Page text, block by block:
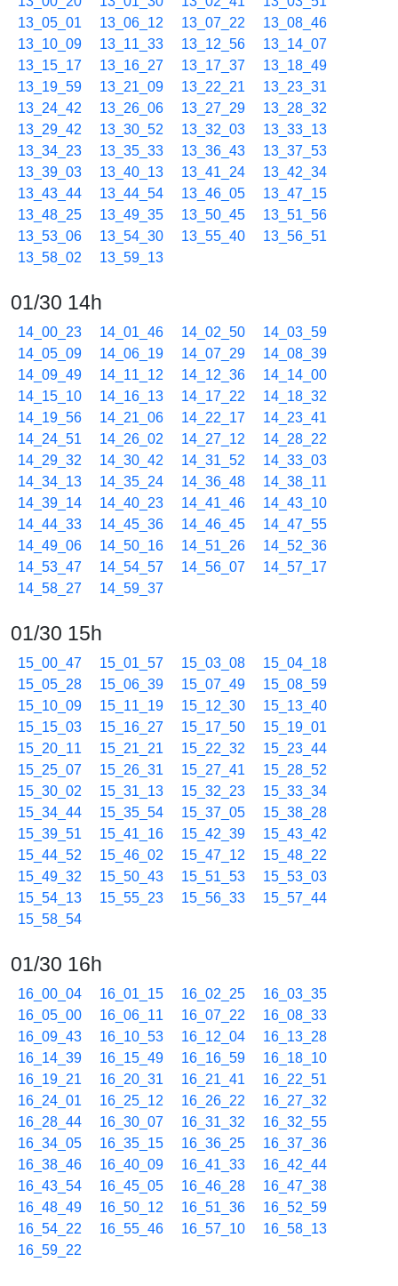
13_05_01
13_06_12 13_07_22
13_08_46
13_10_09
13_11_33 13_12_56
13_14_07
13_15_17
13_16_27 13_17_37
13_18_49
13_19_59
13_21_09 13_22_21
13_23_31
13_24_42
13_26_06 13_27_29
13_28_32
13_29_42
13_30_52 13_32_03
13_33_13
13_34_23
13_35_33 13_36_43
13_37_53
13_39_03
13_40_13 13_41_24
13_42_34
13_43_44
13_44_54 13_46_05
13_47_15
13_48_25
13_49_35 13_50_45
13_51_56
13_53_06
13_54_30 13_55_40
13_56_51
13_58_02
13_59_13
01/30 14h
14_00_23 14_01_46 14_02_50
14_03_59
14_05_09
14_06_19 14_07_29
14_08_39
14_09_49
14_11_12 14_12_36
14_14_00
14_15_10
14_16_13 14_17_22
14_18_32
14_19_56
14_21_06 14_22_17
14_23_41
14_24_51
14_26_02 14_27_12
14_28_22
14_29_32
14_30_42 14_31_52
14_33_03
14_34_13
14_35_24 14_36_48
14_38_11
14_39_14
14_40_23 14_41_46
14_43_10
14_44_33
14_45_36 14_46_45
14_47_55
14_49_06
14_50_16 14_51_26
14_52_36
14_53_47
14_54_57 14_56_07
14_57_17
14_58_27
14_59_37
01/30 15h
15_00_47 15_01_57 15_03_08
15_04_18
15_05_28
15_06_39 15_07_49
15_08_59
15_10_09
15_11_19 15_12_30
15_13_40
15_15_03
15_16_27 15_17_50
15_19_01
15_20_11
15_21_21 15_22_32
15_23_44
15_25_07
15_26_31 15_27_41
15_28_52
15_30_02
15_31_13 15_32_23
15_33_34
15_34_44
15_35_54 15_37_05
15_38_28
15_39_51
15_41_16 15_42_39
15_43_42
15_44_52
15_46_02 15_47_12
15_48_22
15_49_32
15_50_43 15_51_53
15_53_03
15_54_13
15_55_23 15_56_33
15_57_44
15_58_54
01/30 16h
16_00_04 16_01_15 16_02_25
16_03_35
16_05_00
16_06_11 16_07_22
16_08_33
16_09_43
16_10_53 16_12_04
16_13_28
16_14_39
16_15_49 16_16_59
16_18_10
16_19_21
16_20_31 16_21_41
16_22_51
16_24_01
16_25_12 16_26_22
16_27_32
16_28_44
16_30_07 16_31_32
16_32_55
16_34_05
16_35_15 16_36_25
16_37_36
16_38_46
16_40_09 16_41_33
16_42_44
16_43_54
16_45_05 16_46_28
16_47_38
16_48_49
16_50_12 16_51_36
16_52_59
16_54_22
16_55_46 16_57_10
16_58_13
16_59_22